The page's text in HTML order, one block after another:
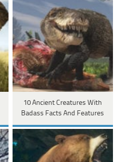
10 Ancient Creatures With
Badass Facts And Features